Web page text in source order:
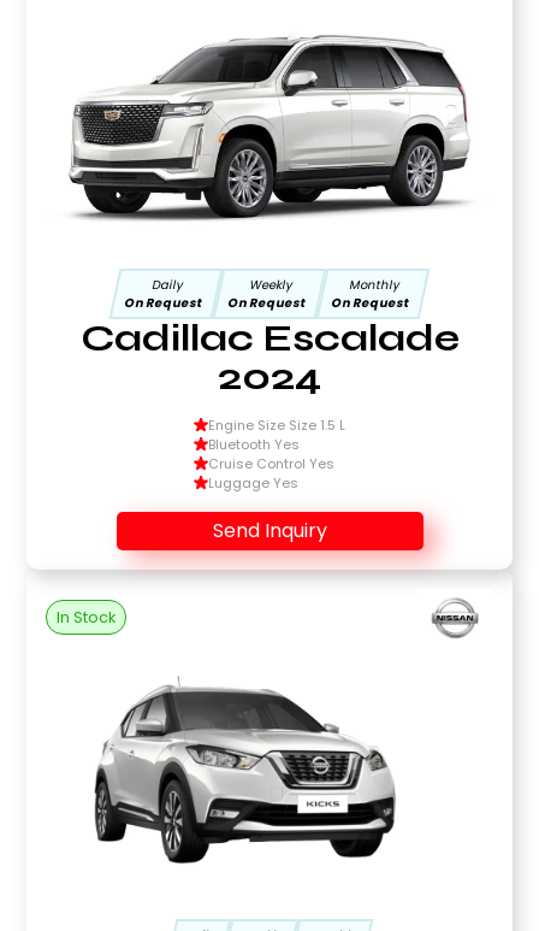
Daily
On Request
Weekly
On Request
Monthly
On Request
Cadillac Escalade
2024
Engine Size Size 1.5 L
Bluetooth Yes
Cruise Control Yes
Luggage Yes
Send Inquiry
In Stock